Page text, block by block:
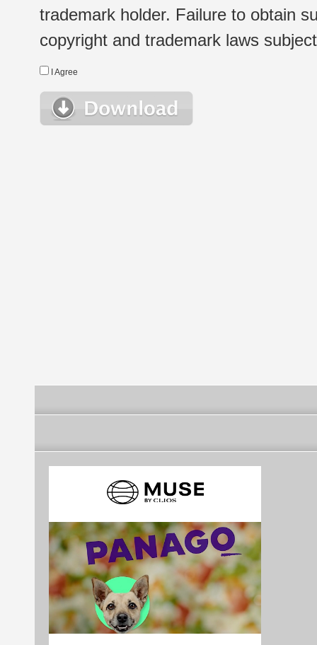
trademark holder. Failure to obtain
copyright and trademark laws
I Agree